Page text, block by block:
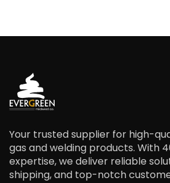
Your trusted supplier for high-
gas and welding products. With
expertise, we deliver reliable
shipping, and top-notch